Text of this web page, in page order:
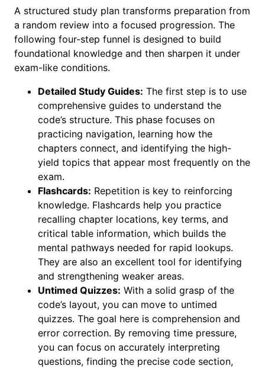
A structured study plan transforms preparation from
a random review into a focused progression. The
following four-step funnel is designed to build
foundational knowledge and then sharpen it under
exam-like conditions.
Detailed Study Guides: The first step is to use
comprehensive guides to understand the
code’s structure. This phase focuses on
practicing navigation, learning how the
chapters connect, and identifying the high-
yield topics that appear most frequently on the
exam.
Flashcards: Repetition is key to reinforcing
knowledge. Flashcards help you practice
recalling chapter locations, key terms, and
critical table information, which builds the
mental pathways needed for rapid lookups.
They are also an excellent tool for identifying
and strengthening weaker areas.
Untimed Quizzes: With a solid grasp of the
code’s layout, you can move to untimed
quizzes. The goal here is comprehension and
error correction. By removing time pressure,
you can focus on accurately interpreting
questions, finding the precise code section,